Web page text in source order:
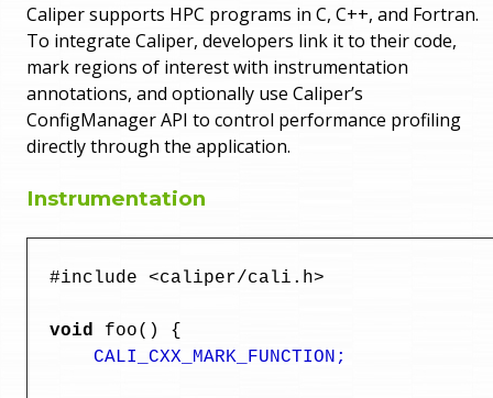
Caliper supports HPC programs in C, C++, and Fortran.
To integrate Caliper, developers link it to their code,
mark regions of interest with instrumentation
annotations, and optionally use Caliper’s
ConfigManager API to control performance profiling
directly through the application.
Instrumentation
void foo() {
CALI_CXX_MARK_FUNCTION;